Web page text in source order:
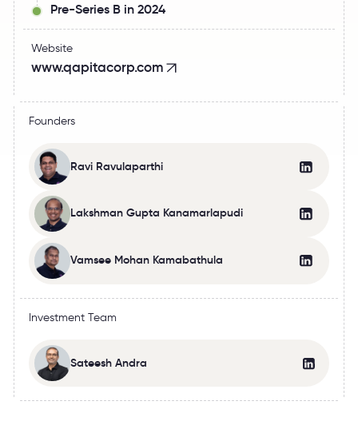
Pre-Series B in 2024
Website
www.qapitacorp.com
Founders
Ravi Ravulaparthi
Lakshman Gupta Kanamarlapudi
Vamsee Mohan Kamabathula
Investment Team
Sateesh Andra